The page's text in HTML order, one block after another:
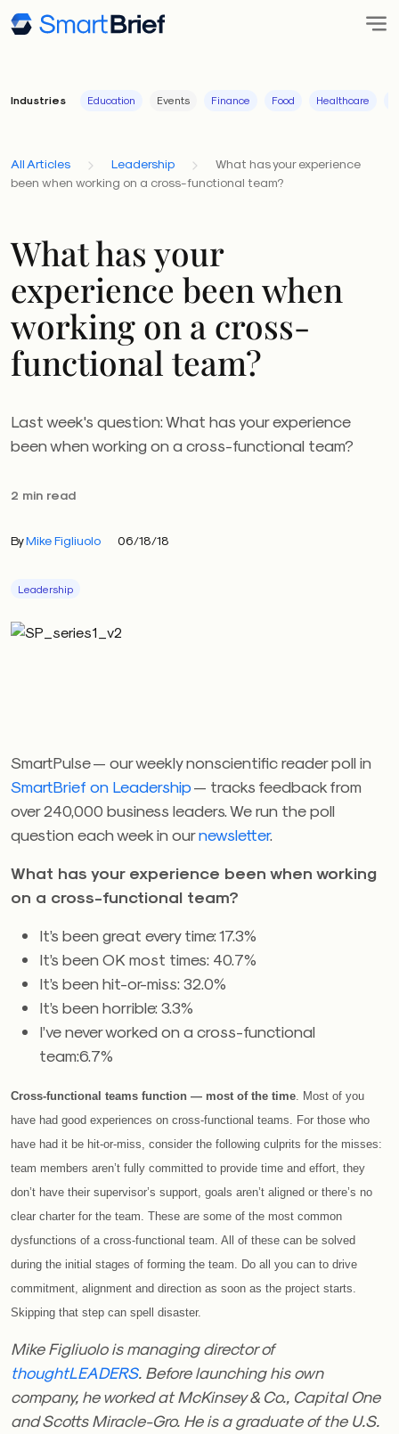
Industries Education Events Finance Food Healthcare
All Articles Leadership
What has your experience
been when working on a cross-functional team?
What has your
experience been when
working on a cross-
functional team?
Last week's question: What has your experience
been when working on a cross-functional team?
2 min read
ByMike Figliuolo 06/18/18
Leadership
SmartPulse — our weekly nonscientific reader poll in
SmartBrief on Leadership— tracks feedback from
over 240,000 business leaders. We run the poll
question each week in ournewsletter.
What has your experience been when working
on a cross-functional team?
It’s been great every time: 17.3%
It’s been OK most times: 40.7%
It’s been hit-or-miss: 32.0%
It’s been horrible: 3.3%
I’ve never worked on a cross-functional
team:6.7%
Cross-functional teams function — most of the time. Most of you
have had good experiences on cross-functional teams. For those who
have had it be hit-or-miss, consider the following culprits for the misses:
team members aren’t fully committed to provide time and effort, they
don’t have their supervisor’s support, goals aren’t aligned or there’s no
clear charter for the team. These are some of the most common
dysfunctions of a cross-functional team. All of these can be solved
during the initial stages of forming the team. Do all you can to drive
commitment, alignment and direction as soon as the project starts.
Skipping that step can spell disaster.
Mike Figliuolo is managing director of
thoughtLEADERS. Before launching his own
company, he worked at McKinsey & Co., Capital One
and Scotts Miracle-Gro. He is a graduate of the U.S.